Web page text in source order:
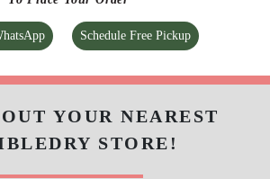
Schedule Free Pickup
YOUR NEAREST
STORE!